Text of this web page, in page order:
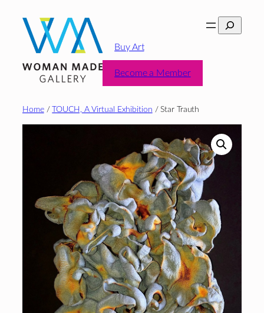
content
Search
Buy Art
Become a Member
Home/ TOUCH, A Virtual Exhibition / Star Trauth